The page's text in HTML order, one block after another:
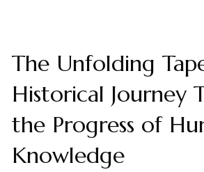
The Unfolding
Historical Journey
the Progress of
Knowledge